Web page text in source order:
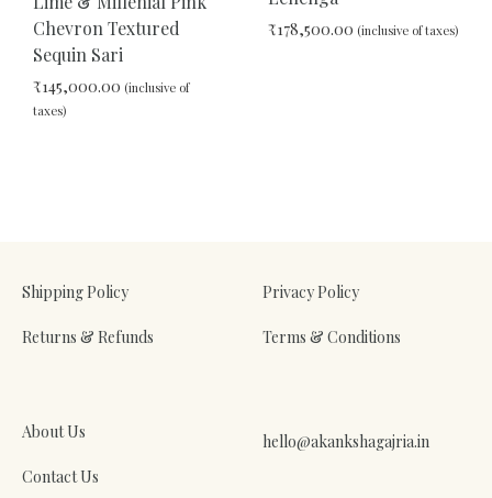
Chevron Textured
Sequin Sari
₹145,000.00 (inclusive of
taxes)
₹178,500.00 (inclusive of taxes)
Shipping Policy
Returns & Refunds
Privacy Policy
Terms & Conditions
About Us
Contact Us
hello@akankshagajria.in